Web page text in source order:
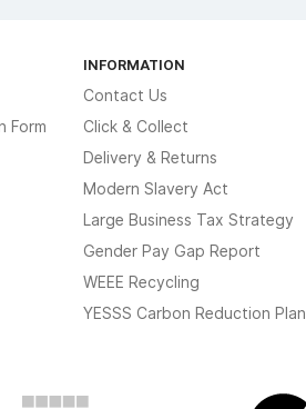
Form
INFORMATION
Contact Us
Click & Collect
Delivery & Returns
Modern Slavery Act
Large Business Tax Strategy
Gender Pay Gap Report
WEEE Recycling
YESSS Carbon Reduction Plan